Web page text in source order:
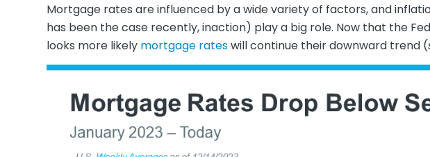
Mortgage rates are influenced by a wide variety of factors, and
has been the case recently, inaction) play a big role. Now that the
looks more likely mortgage rateswill continue their downward trend (